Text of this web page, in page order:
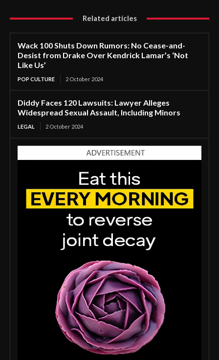
Related articles
Wack 100 Shuts Down Rumors: No Cease-and-
Desist from Drake Over Kendrick Lamar’s ‘Not
Like Us’
POP CULTURE 2 October 2024
Diddy Faces 120 Lawsuits: Lawyer Alleges
Widespread Sexual Assault, Including Minors
LEGAL 2 October 2024